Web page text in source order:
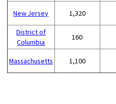
New Jersey 1,320
District of
Columbia
160
Massachusetts 1,100